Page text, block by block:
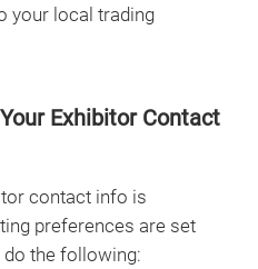
your local trading
Exhibitor Contact
contact info is
preferences are set
do the following: